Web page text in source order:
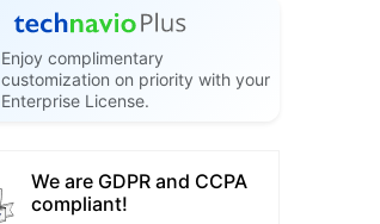
Enjoy complimentary
customization on priority with your
Enterprise License.
We are GDPR and CCPA
compliant!